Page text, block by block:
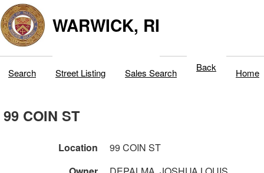
WARWICK, RI
Search Street Listing Sales Search Back Home
99 COIN ST
Location
99 COIN ST